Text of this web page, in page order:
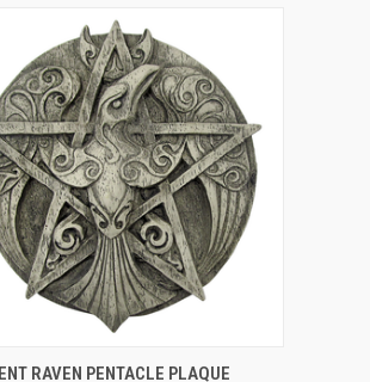
QUICK VIEW
RAVEN PENTACLE PLAQUE